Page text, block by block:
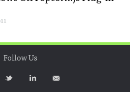
Follow Us